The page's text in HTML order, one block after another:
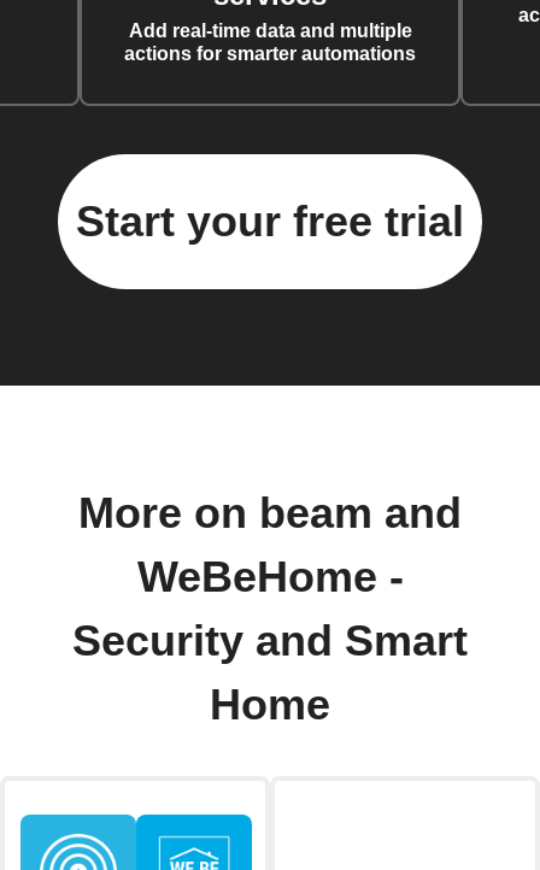
Add real-time data and multiple
actions for smarter automations
Start your free trial
More on beam and
WeBeHome -
Security and Smart
Home